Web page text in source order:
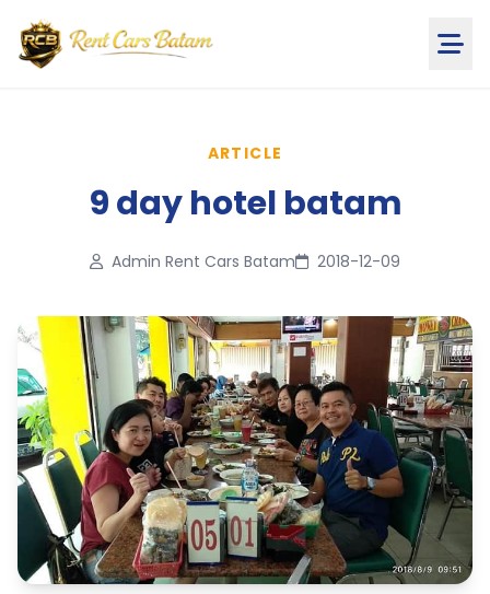
ARTICLE
9 day hotel batam
Admin Rent Cars Batam 2018-12-09